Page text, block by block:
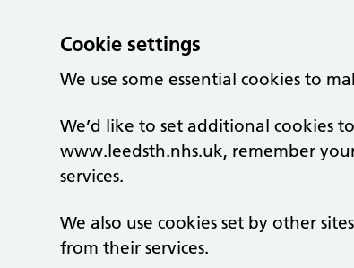
Cookie settings
We use some essential cookies to
We’d like to set additional cookies
www.leedsth.nhs.uk, remember
services.
We also use cookies set by other
from their services.